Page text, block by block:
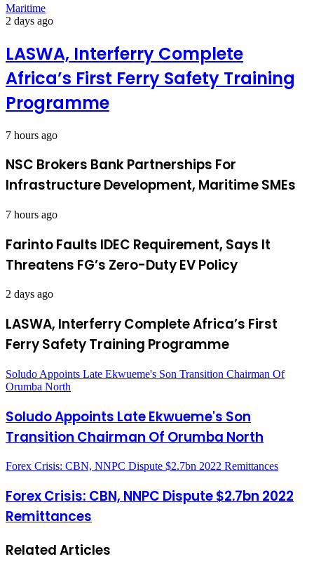
Maritime
2 days ago
LASWA, Interferry Complete
Africa’s First Ferry Safety Training
Programme
7 hours ago
NSC Brokers Bank Partnerships For
Infrastructure Development, Maritime SMEs
7 hours ago
Farinto Faults IDEC Requirement, Says It
Threatens FG’s Zero-Duty EV Policy
2 days ago
LASWA, Interferry Complete Africa’s First
Ferry Safety Training Programme
Soludo Appoints Late Ekwueme's Son Transition Chairman Of
Orumba North
Soludo Appoints Late Ekwueme's Son
Transition Chairman Of Orumba North
Forex Crisis: CBN, NNPC Dispute $2.7bn 2022 Remittances
Forex Crisis: CBN, NNPC Dispute $2.7bn 2022
Remittances
Related Articles